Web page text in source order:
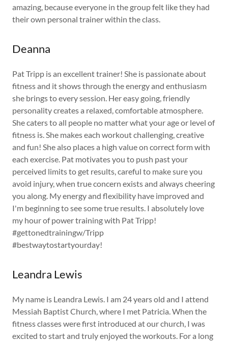
amazing, because everyone in the group felt like they had
their own personal trainer within the class.
Deanna
Pat Tripp is an excellent trainer! She is passionate about
fitness and it shows through the energy and enthusiasm
she brings to every session. Her easy going, friendly
personality creates a relaxed, comfortable atmosphere.
She caters to all people no matter what your age or level of
fitness is. She makes each workout challenging, creative
and fun! She also places a high value on correct form with
each exercise. Pat motivates you to push past your
perceived limits to get results, careful to make sure you
avoid injury, when true concern exists and always cheering
you along. My energy and flexibility have improved and
I'm beginning to see some true results. I absolutely love
my hour of power training with Pat Tripp!
#gettonedtrainingw/Tripp
#bestwaytostartyourday!
Leandra Lewis
My name is Leandra Lewis. I am 24 years old and I attend
Messiah Baptist Church, where I met Patricia. When the
fitness classes were first introduced at our church, I was
excited to start and truly enjoyed the workouts. For a long